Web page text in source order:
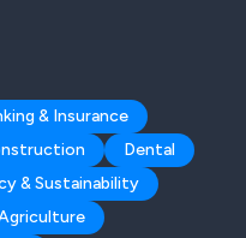
& Insurance
Dental
& Sustainability